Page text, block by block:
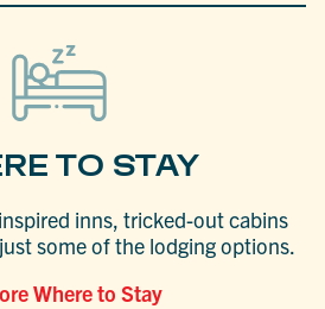
TO STAY
inns, tricked-out cabins
some of the lodging options.
Where to Stay